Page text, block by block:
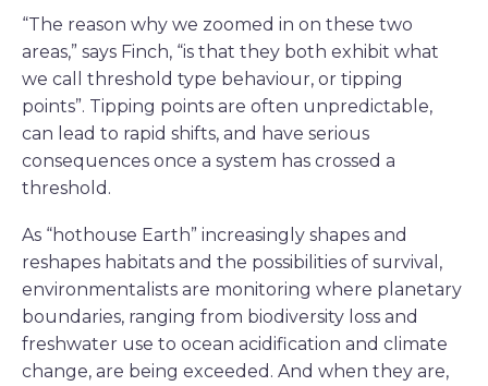
“The reason why we zoomed in on these two
areas,” says Finch, “is that they both exhibit what
we call threshold type behaviour, or tipping
points”. Tipping points are often unpredictable,
can lead to rapid shifts, and have serious
consequences once a system has crossed a
threshold.
As “hothouse Earth” increasingly shapes and
reshapes habitats and the possibilities of survival,
environmentalists are monitoring where planetary
boundaries, ranging from biodiversity loss and
freshwater use to ocean acidification and climate
change, are being exceeded. And when they are,